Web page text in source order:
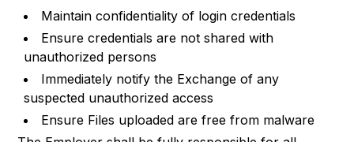
Maintain confidentiality of login credentials
Ensure credentials are not shared with
unauthorized persons
Immediately notify the Exchange of any
suspected unauthorized access
Ensure Files uploaded are free from malware